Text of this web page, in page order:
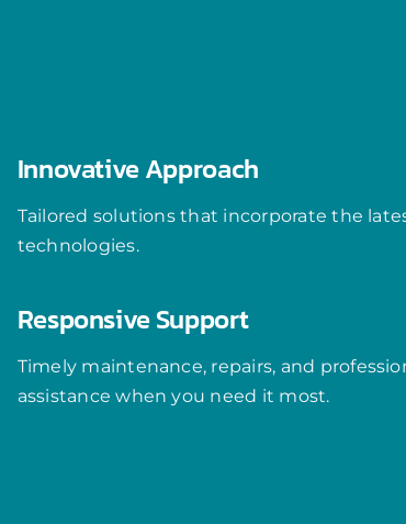
Innovative Approach
Tailored solutions that incorporate the
technologies.
Responsive Support
Timely maintenance, repairs, and
assistance when you need it most.